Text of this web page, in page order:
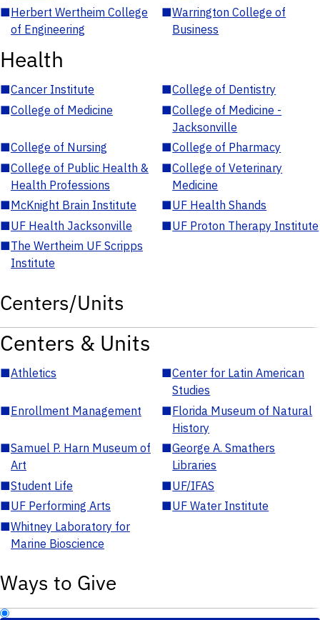
■Herbert Wertheim College
of Engineering
■Warrington College of
Business
Health
■Cancer Institute ■College of Dentistry
■College of Medicine ■College of Medicine -
Jacksonville
■College of Nursing ■College of Pharmacy
■College of Public Health &
Health Professions
■College of Veterinary
Medicine
■McKnight Brain Institute ■UF Health Shands
■UF Health Jacksonville ■UF Proton Therapy Institute
■The Wertheim UF Scripps
Institute
Centers/Units
Centers & Units
■Athletics ■Center for Latin American
Studies
■Enrollment Management ■Florida Museum of Natural
History
■Samuel P. Harn Museum of
Art
■George A. Smathers
Libraries
■Student Life ■UF/IFAS
■UF Performing Arts ■UF Water Institute
■Whitney Laboratory for
Marine Bioscience
Ways to Give